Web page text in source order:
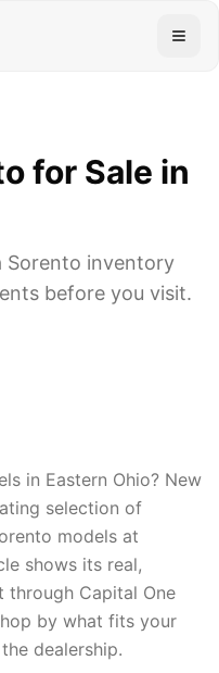
for Sale in
Sorento inventory
before you visit.
in Eastern Ohio? New
selection of
models at
shows its real,
through Capital One
by what fits your
dealership.